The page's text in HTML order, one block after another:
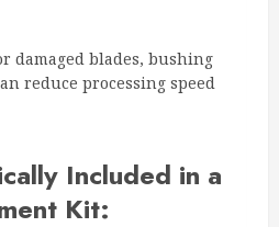
damaged blades, bushing
reduce processing speed
Included in a
Kit: